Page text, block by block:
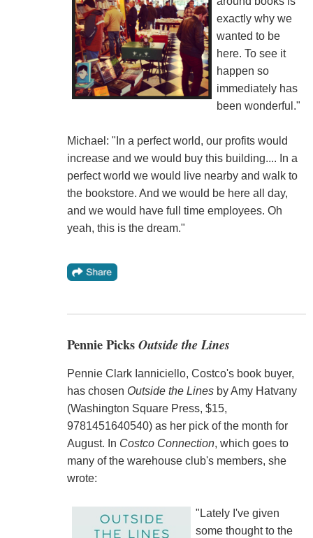
exactly why we
wanted to be
here. To see it
happen so
immediately has
been wonderful."
Michael: "In a perfect world, our profits would
increase and we would buy this building.... In a
perfect world we would live nearby and walk to
the bookstore. And we would be here all day,
and we would have full time employees. Oh
yeah, this is the dream."
Pennie PicksOutside the Lines
Pennie Clark Ianniciello, Costco's book buyer,
has chosen Outside the Linesby Amy Hatvany
(Washington Square Press, $15,
9781451640540) as her pick of the month for
August. In Costco Connection, which goes to
many of the warehouse club's members, she
wrote:
"Lately I've given
some thought to the